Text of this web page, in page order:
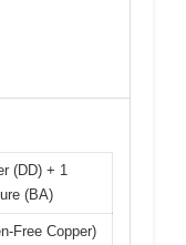
(DD) + 1
(BA)
Free Copper)